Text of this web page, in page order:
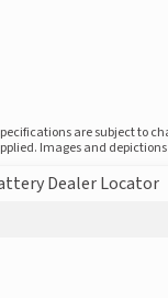
are subject to
Images and
Dealer Locator